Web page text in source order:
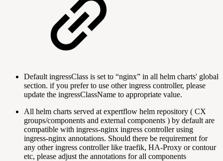
Default ingressClass is set to “nginx” in all helm charts' global
section. if you prefer to use other ingress controller, please
update the ingressClassName to appropriate value.
All helm charts served at expertflow helm repository ( CX
groups/components and external components ) by default are
compatible with ingress-nginx ingress controller using
ingress-nginx annotations. Should there be requirement for
any other ingress controller like traefik, HA-Proxy or contour
etc, please adjust the annotations for all components